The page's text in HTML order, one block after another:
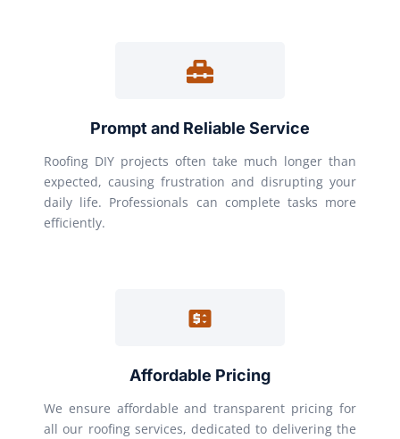
Prompt and Reliable Service
Roofing DIY projects often take much longer than
expected, causing frustration and disrupting your
daily life. Professionals can complete tasks more
efficiently.
Affordable Pricing
We ensure affordable and transparent pricing for
all our roofing services, dedicated to delivering the